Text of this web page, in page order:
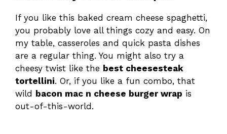
If you like this baked cream cheese spaghetti,
you probably love all things cozy and easy. On
my table, casseroles and quick pasta dishes
are a regular thing. You might also try a
cheesy twist like the best cheesesteak
tortellini. Or, if you like a fun combo, that
wild bacon mac n cheese burger wrap is
out-of-this-world.